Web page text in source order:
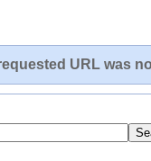
URL was